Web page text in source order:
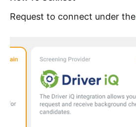
Request to connect under the